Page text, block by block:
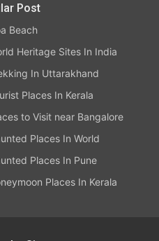
Post
Beach
Heritage Sites In India
In Uttarakhand
Places In Kerala
to Visit near Bangalore
Places In World
Places In Pune
Places In Kerala